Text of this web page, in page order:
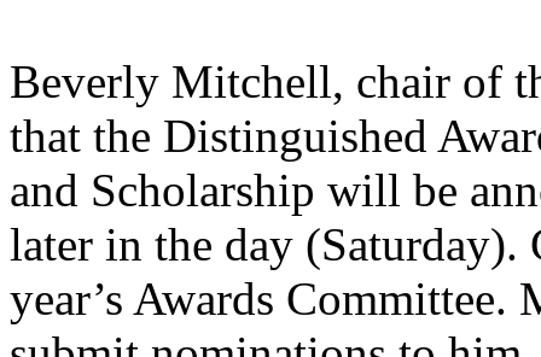
Beverly Mitchell, chair of
that the Distinguished
and Scholarship will be
later in the day
year’s Awards Committee.